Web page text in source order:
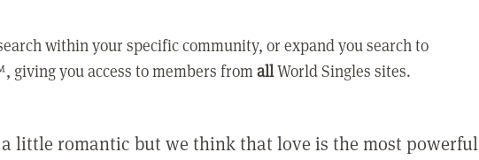
within your specific community, or expand you search to
giving you access to members fromallWorld Singles sites.
little romantic but we think that love is the most powerful